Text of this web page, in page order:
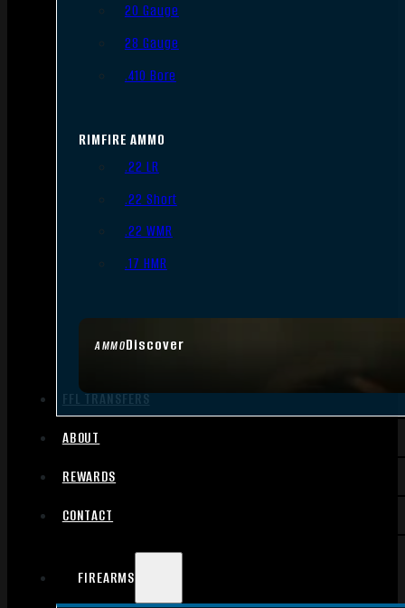
AMMODiscover
20 Gauge
28 Gauge
.410 Bore
RIMFIRE AMMO
.22 LR
.22 Short
.22 WMR
.17 HMR
FFL TRANSFERS
ABOUT
REWARDS
CONTACT
FIREARMS